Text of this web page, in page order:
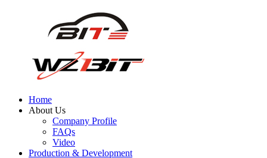
Home
About Us
Company Profile
FAQs
Video
Production & Development